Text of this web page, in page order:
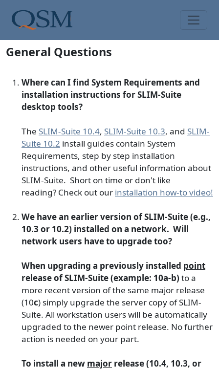
Main Menu
General Questions
Where can I find System Requirements and
installation instructions for SLIM-Suite
desktop tools?
The SLIM-Suite 10.4, SLIM-Suite 10.3, and SLIM-
Suite 10.2 install guides contain System
Requirements, step by step installation
instructions, and other useful information about
SLIM-Suite. Short on time or don't like
reading? Check out our installation how-to video!
We have an earlier version of SLIM-Suite (e.g.,
10.3 or 10.2) installed on a network. Will
network users have to upgrade too?
When upgrading a previously installed point
release of SLIM-Suite (example: 10a-b) to a
more recent version of the same major release
(10c) simply upgrade the server copy of SLIM-
Suite. All workstation users will be automatically
upgraded to the newer point release. No further
action is needed on your part.
To install a new major release (10.4, 10.3, or